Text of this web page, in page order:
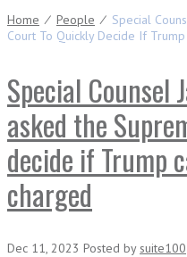
Home ⁄ People ⁄ Special
Court To Quickly Decide If
Special Counsel
asked the
decide if Trump
charged
Dec 11, 2023 Posted bysuite100